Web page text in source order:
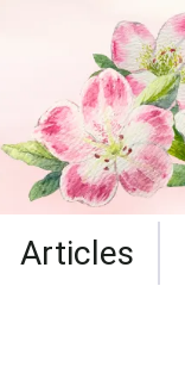
Articles